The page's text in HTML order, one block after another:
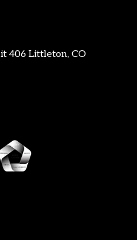
406 Littleton, CO